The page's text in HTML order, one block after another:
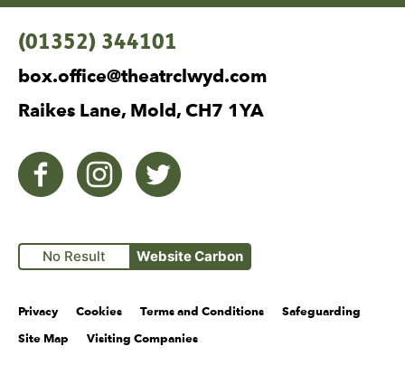
Contact Details
Raikes Lane, Mold, CH7 1YA
(01352) 344101
box.office@theatrclwyd.com
Facebook Instagram
No Result Website Carbon
Legal Pages
Privacy Cookies Terms and Conditions
Safeguarding
Site Map
Visiting Companies